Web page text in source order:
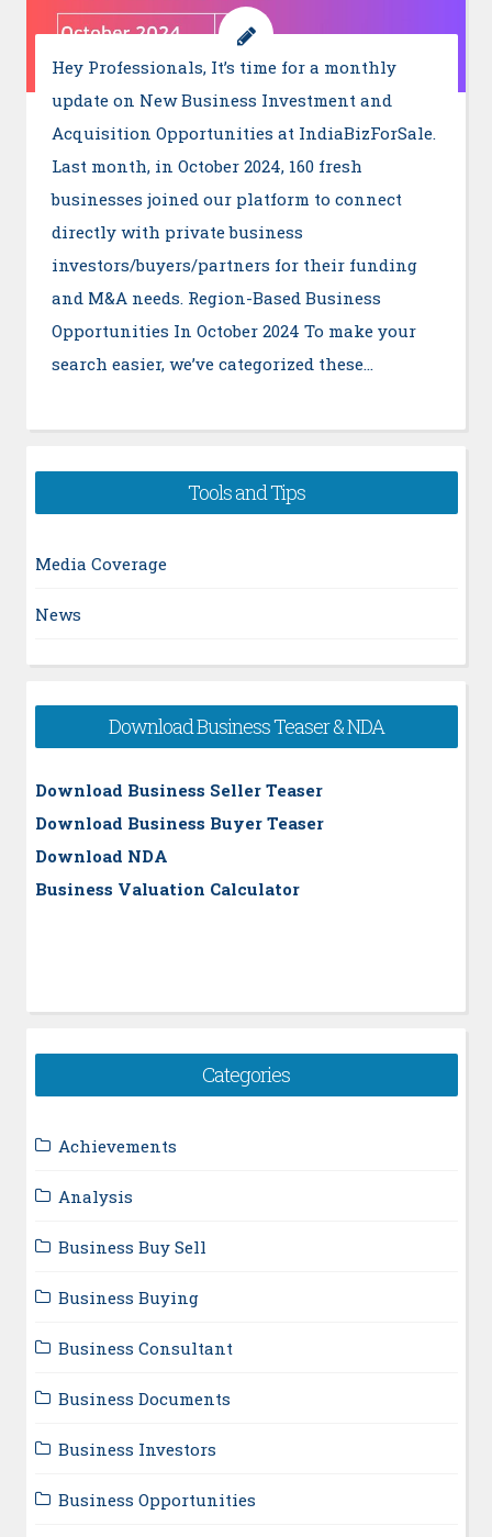
Hey Professionals, It’s time for a monthly
update on New Business Investment and
Acquisition Opportunities at IndiaBizForSale.
Last month, in October 2024, 160 fresh
businesses joined our platform to connect
directly with private business
investors/buyers/partners for their funding
and M&A needs. Region-Based Business
Opportunities In October 2024 To make your
search easier, we’ve categorized these…
Tools and Tips
Media Coverage
News
Download Business Teaser & NDA
Download Business Seller Teaser
Download Business Buyer Teaser
Download NDA
Business Valuation Calculator
Categories
Achievements
Analysis
Business Buy Sell
Business Buying
Business Consultant
Business Documents
Business Investors
Business Opportunities